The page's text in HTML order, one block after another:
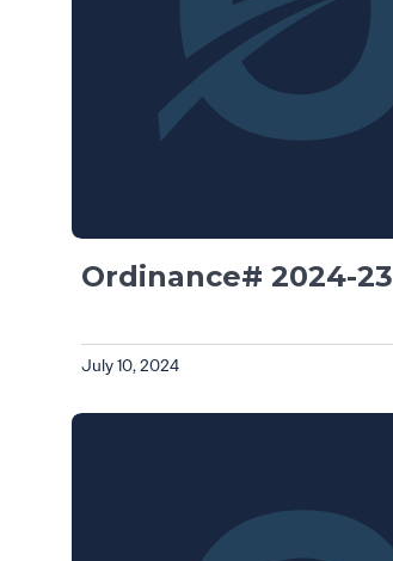
Ordinance# 2024-23
July 10, 2024